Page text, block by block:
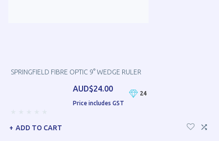
SPRINGFIELD FIBRE OPTIC 9° WEDGE RULER
AUD$24.00
Price includes GST
24
ADD TO CART